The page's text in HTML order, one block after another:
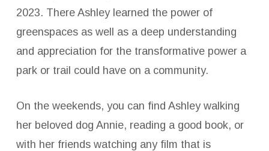
2023. There Ashley learned the power of
greenspaces as well as a deep understanding
and appreciation for the transformative power a
park or trail could have on a community.
On the weekends, you can find Ashley walking
her beloved dog Annie, reading a good book, or
with her friends watching any film that is